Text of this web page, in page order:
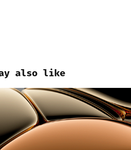
also like
- Early Jan/2022